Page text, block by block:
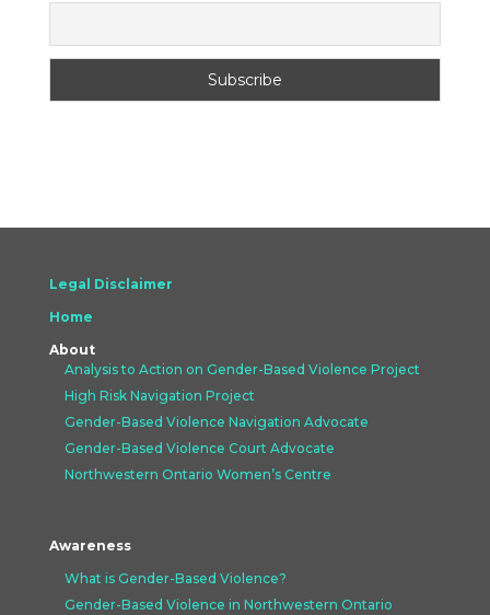
Legal Disclaimer
Home
About
Analysis to Action on Gender-Based Violence Project
High Risk Navigation Project
Gender-Based Violence Navigation Advocate
Gender-Based Violence Court Advocate
Northwestern Ontario Women’s Centre
Awareness
What is Gender-Based Violence?
Gender-Based Violence in Northwestern Ontario